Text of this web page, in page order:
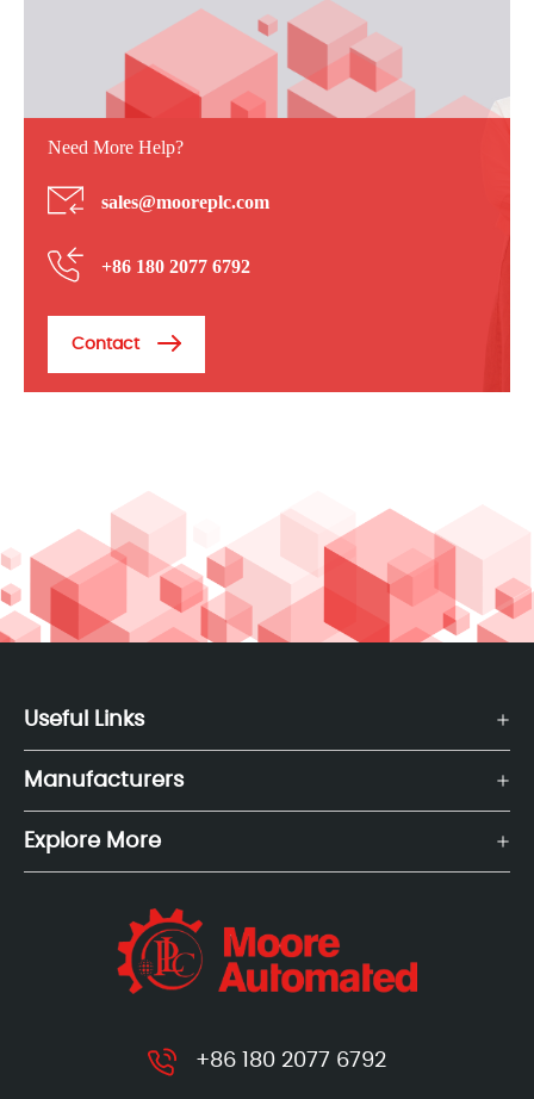
Need More Help?
sales@mooreplc.com
+86 180 2077 6792
Contact
Useful Links
Manufacturers
Explore More
+86 180 2077 6792